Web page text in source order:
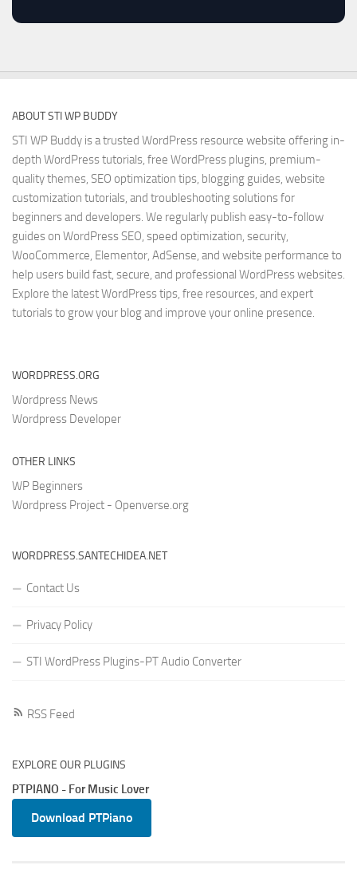
ABOUT STI WP BUDDY
STI WP Buddy is a trusted WordPress resource website offering in-
depth WordPress tutorials, free WordPress plugins, premium-
quality themes, SEO optimization tips, blogging guides, website
customization tutorials, and troubleshooting solutions for
beginners and developers. We regularly publish easy-to-follow
guides on WordPress SEO, speed optimization, security,
WooCommerce, Elementor, AdSense, and website performance to
help users build fast, secure, and professional WordPress websites.
Explore the latest WordPress tips, free resources, and expert
tutorials to grow your blog and improve your online presence.
WORDPRESS.ORG
Wordpress News
Wordpress Developer
OTHER LINKS
WP Beginners
Wordpress Project - Openverse.org
WORDPRESS.SANTECHIDEA.NET
Contact Us
Privacy Policy
STI WordPress Plugins-PT Audio Converter
RSS Feed
EXPLORE OUR PLUGINS
PTPIANO - For Music Lover
Download PTPiano